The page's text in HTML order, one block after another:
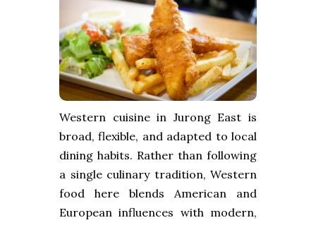
Western cuisine in Jurong East is
broad, flexible, and adapted to local
dining habits. Rather than following
a single culinary tradition, Western
food here blends American and
European influences with modern,